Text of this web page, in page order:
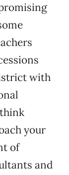
with
your
of
and